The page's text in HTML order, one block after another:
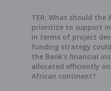
TER: What should the
prioritize to support
in terms of project
funding strategy
the Bank’s financial
allocated efficiently
African continent?